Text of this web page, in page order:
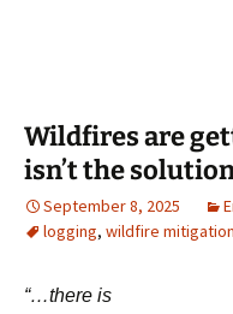
Wildfires are
isn’t the
September 8, 2025
logging, wildfire mitigation
“…there is